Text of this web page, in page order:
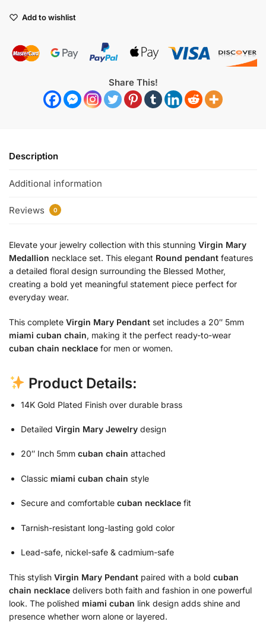
Add to wishlist
Share This!
Description
Additional information
Reviews 0
Elevate your jewelry collection with this stunning Virgin Mary
Medallion necklace set. This elegant Round pendant features
a detailed floral design surrounding the Blessed Mother,
creating a bold yet meaningful statement piece perfect for
everyday wear.
This complete Virgin Mary Pendant set includes a 20″ 5mm
miami cuban chain, making it the perfect ready-to-wear
cuban chain necklace for men or women.
Product Details:
14K Gold Plated Finish over durable brass
Detailed Virgin Mary Jewelry design
20″ Inch 5mm cuban chain attached
Classic miami cuban chain style
Secure and comfortable cuban necklace fit
Tarnish-resistant long-lasting gold color
Lead-safe, nickel-safe & cadmium-safe
This stylish Virgin Mary Pendant paired with a bold cuban
chain necklace delivers both faith and fashion in one powerful
look. The polished miami cuban link design adds shine and
presence whether worn alone or layered.